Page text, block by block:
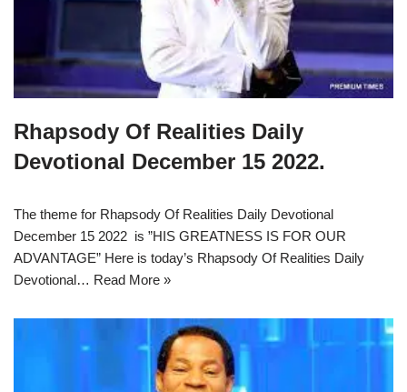
Rhapsody Of Realities Daily
Devotional December 15 2022.
The theme for Rhapsody Of Realities Daily Devotional
December 15 2022 is ”HIS GREATNESS IS FOR OUR
ADVANTAGE” Here is today’s Rhapsody Of Realities Daily
Devotional… Read More »